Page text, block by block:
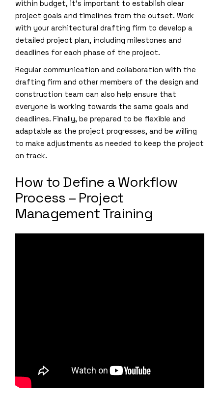
within budget, it’s important to establish clear
project goals and timelines from the outset. Work
with your architectural drafting firm to develop a
detailed project plan, including milestones and
deadlines for each phase of the project.
Regular communication and collaboration with the
drafting firm and other members of the design and
construction team can also help ensure that
everyone is working towards the same goals and
deadlines. Finally, be prepared to be flexible and
adaptable as the project progresses, and be willing
to make adjustments as needed to keep the project
on track.
How to Define a Workflow
Process – Project
Management Training